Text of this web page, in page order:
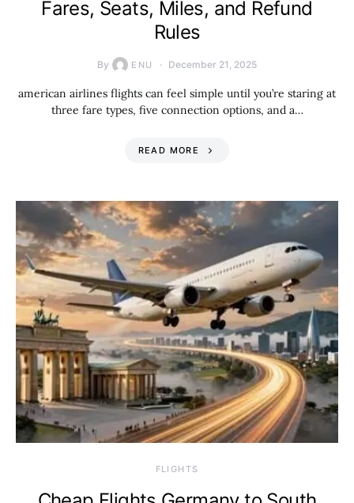
Fares, Seats, Miles, and Refund
Rules
By ENU December 21, 2025
american airlines flights can feel simple until you’re staring at
three fare types, five connection options, and a…
READ MORE
​FLIGHTS